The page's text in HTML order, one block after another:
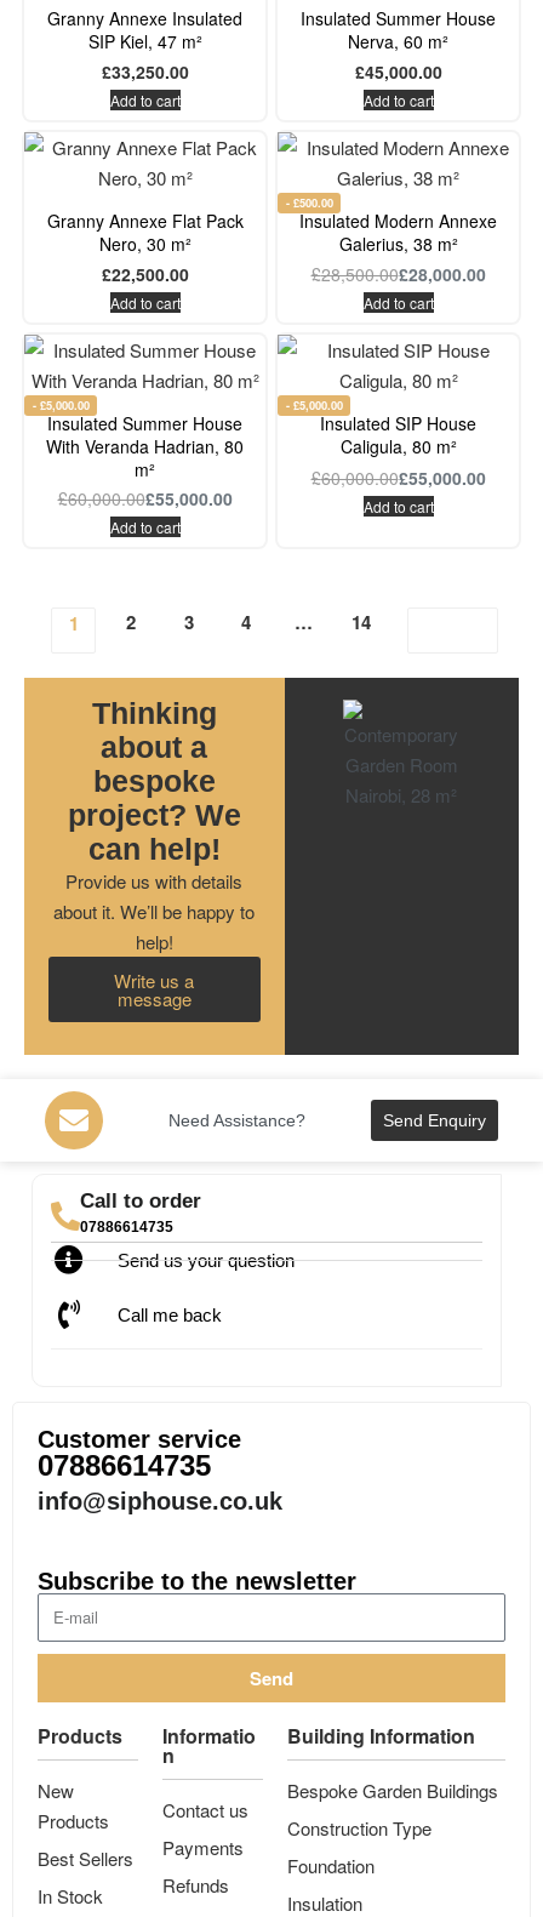
Granny Annexe Insulated
SIP Kiel, 47 m²
£33,250.00
Add to cart
Insulated Summer House
Nerva, 60 m²
£45,000.00
Add to cart
Granny Annexe Flat Pack
Nero, 30 m²
£22,500.00
Add to cart
- £500.00
Insulated Modern Annexe
Galerius, 38 m²
£28,500.00£28,000.00
Add to cart
- £5,000.00
Insulated Summer House
With Veranda Hadrian, 80
m²
£60,000.00£55,000.00
Add to cart
- £5,000.00
Insulated SIP House
Caligula, 80 m²
£60,000.00£55,000.00
Add to cart
1 2 3 4 … 14
Thinking
about a
bespoke
project? We
can help!
Provide us with details
about it. We’ll be happy to
help!
Write us a
message
Need Assistance? Send Enquiry
Call to order
07886614735
Send us your question
Call me back
Customer service
07886614735
info@siphouse.co.uk
Subscribe to the newsletter
Send
Products
New
Products
Best Sellers
In Stock
Informatio
n
Contact us
Payments
Refunds
Building Information
Bespoke Garden Buildings
Construction Type
Foundation
Insulation